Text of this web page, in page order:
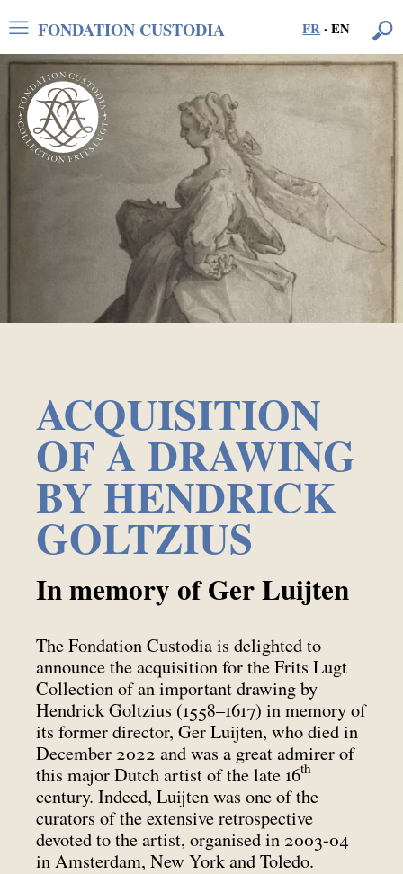
FR·EN
FONDATION CUSTODIA
ACQUISITION
OF A DRAWING
BY HENDRICK
GOLTZIUS
In memory of Ger Luijten
The Fondation Custodia is delighted to
announce the acquisition for the Frits Lugt
Collection of an important drawing by
Hendrick Goltzius (1558–1617) in memory of
its former director, Ger Luijten, who died in
December 2022 and was a great admirer of
this major Dutch artist of the late 16th
century. Indeed, Luijten was one of the
curators of the extensive retrospective
devoted to the artist, organised in 2003-04
in Amsterdam, New York and Toledo.